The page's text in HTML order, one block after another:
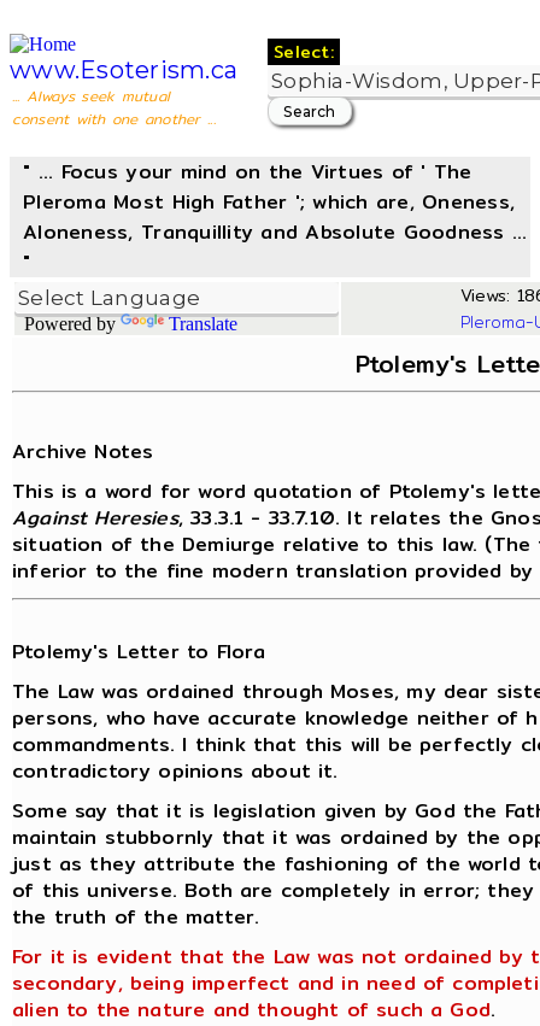
www.Esoterism.ca
... Always seek mutual
consent with one another ...
Select:
" ... Focus your mind on the Virtues of ' The
Pleroma Most High Father '; which are, Oneness,
Aloneness, Tranquillity and Absolute Goodness ...
"
Powered by Translate
Views:
Ptolemy's
Archive Notes
This is a word for word quotation of Ptolemy's
Against Heresies, 33.3.1 - 33.7.10. It relates the
situation of the Demiurge relative to this law.
inferior to the fine modern translation provided
Ptolemy's Letter to Flora
The Law was ordained through Moses, my dear
persons, who have accurate knowledge neither of
commandments. I think that this will be perfectly
contradictory opinions about it.
Some say that it is legislation given by God the
maintain stubbornly that it was ordained by the
just as they attribute the fashioning of the world
of this universe. Both are completely in error;
the truth of the matter.
For it is evident that the Law was not ordained
secondary, being imperfect and in need of
alien to the nature and thought of such a God.